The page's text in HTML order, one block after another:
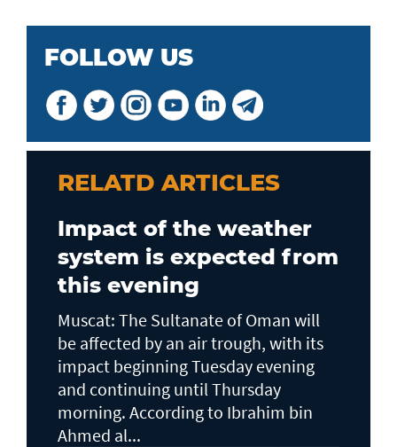
FOLLOW US
RELATD ARTICLES
Impact of the weather
system is expected from
this evening
Muscat: The Sultanate of Oman will
be affected by an air trough, with its
impact beginning Tuesday evening
and continuing until Thursday
morning. According to Ibrahim bin
Ahmed al...